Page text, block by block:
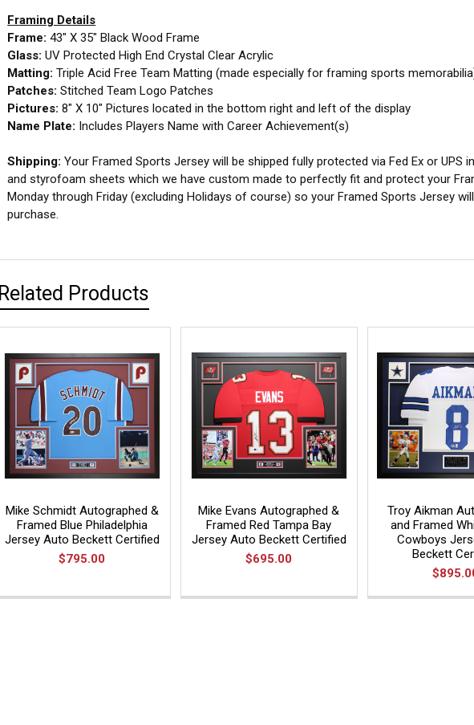
Framing Details
Frame: 43" X 35" Black Wood Frame
Glass: UV Protected High End Crystal Clear Acrylic
Matting: Triple Acid Free Team Matting (made especially for framing sports
Patches: Stitched Team Logo Patches
Pictures: 8" X 10" Pictures located in the bottom right and left of the display
Name Plate: Includes Players Name with Career Achievement(s)
Shipping: Your Framed Sports Jersey will be shipped fully protected via Fed Ex or
and styrofoam sheets which we have custom made to perfectly fit and protect your
Monday through Friday (excluding Holidays of course) so your Framed Sports Jersey
purchase.
Related Products
Mike Schmidt Autographed &
Framed Blue Philadelphia
Jersey Auto Beckett Certified
$795.00
Mike Evans Autographed &
Framed Red Tampa Bay
Jersey Auto Beckett Certified
$695.00
Troy Aikman
and Framed
Cowboys
Beckett